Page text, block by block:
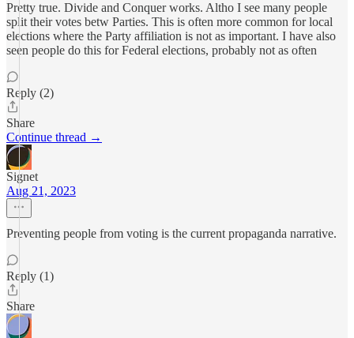
Pretty true. Divide and Conquer works. Altho I see many people
split their votes betw Parties. This is often more common for local
elections where the Party affiliation is not as important. I have also
seen people do this for Federal elections, probably not as often
Reply (2)
Share
Continue thread →
Signet
Aug 21, 2023
Preventing people from voting is the current propaganda narrative.
Reply (1)
Share